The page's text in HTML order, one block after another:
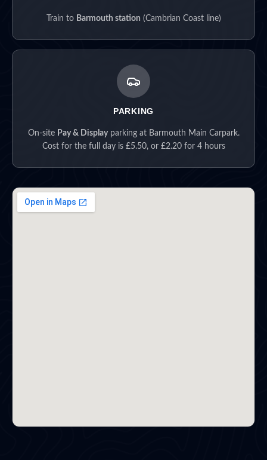
Train to Barmouth station (Cambrian Coast line)
PARKING
On-site Pay & Displayparking at Barmouth Main Carpark.
Cost for the full day is £5.50, or £2.20 for 4 hours